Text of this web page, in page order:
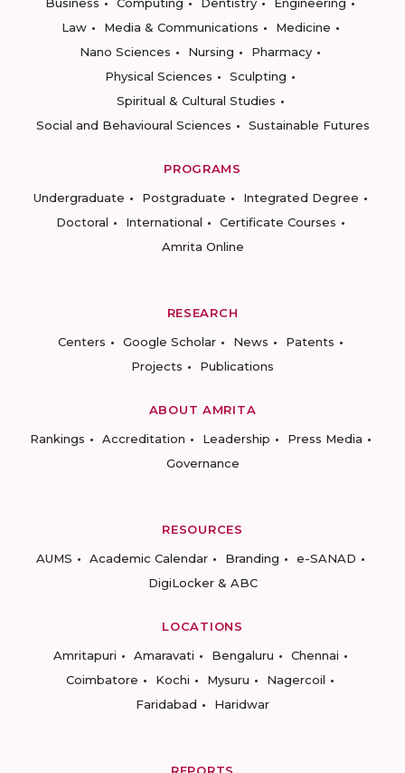
Law
Media & Communications
Medicine
Nano Sciences
Nursing
Pharmacy
Physical Sciences
Sculpting
Spiritual & Cultural Studies
Social and Behavioural Sciences
Sustainable Futures
PROGRAMS
Undergraduate
Postgraduate
Integrated Degree
Doctoral
International
Certificate Courses
Amrita Online
RESEARCH
Centers
Google Scholar News
Patents
Projects
Publications
ABOUT AMRITA
Rankings
Accreditation Leadership
Press Media
Governance
RESOURCES
AUMS
Academic Calendar Branding
e-SANAD
DigiLocker & ABC
LOCATIONS
Amritapuri
Amaravati Bengaluru
Chennai
Coimbatore
Kochi Mysuru
Nagercoil
Faridabad
Haridwar